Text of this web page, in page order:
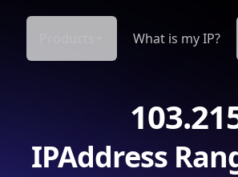
What is my IP?
IPAddress